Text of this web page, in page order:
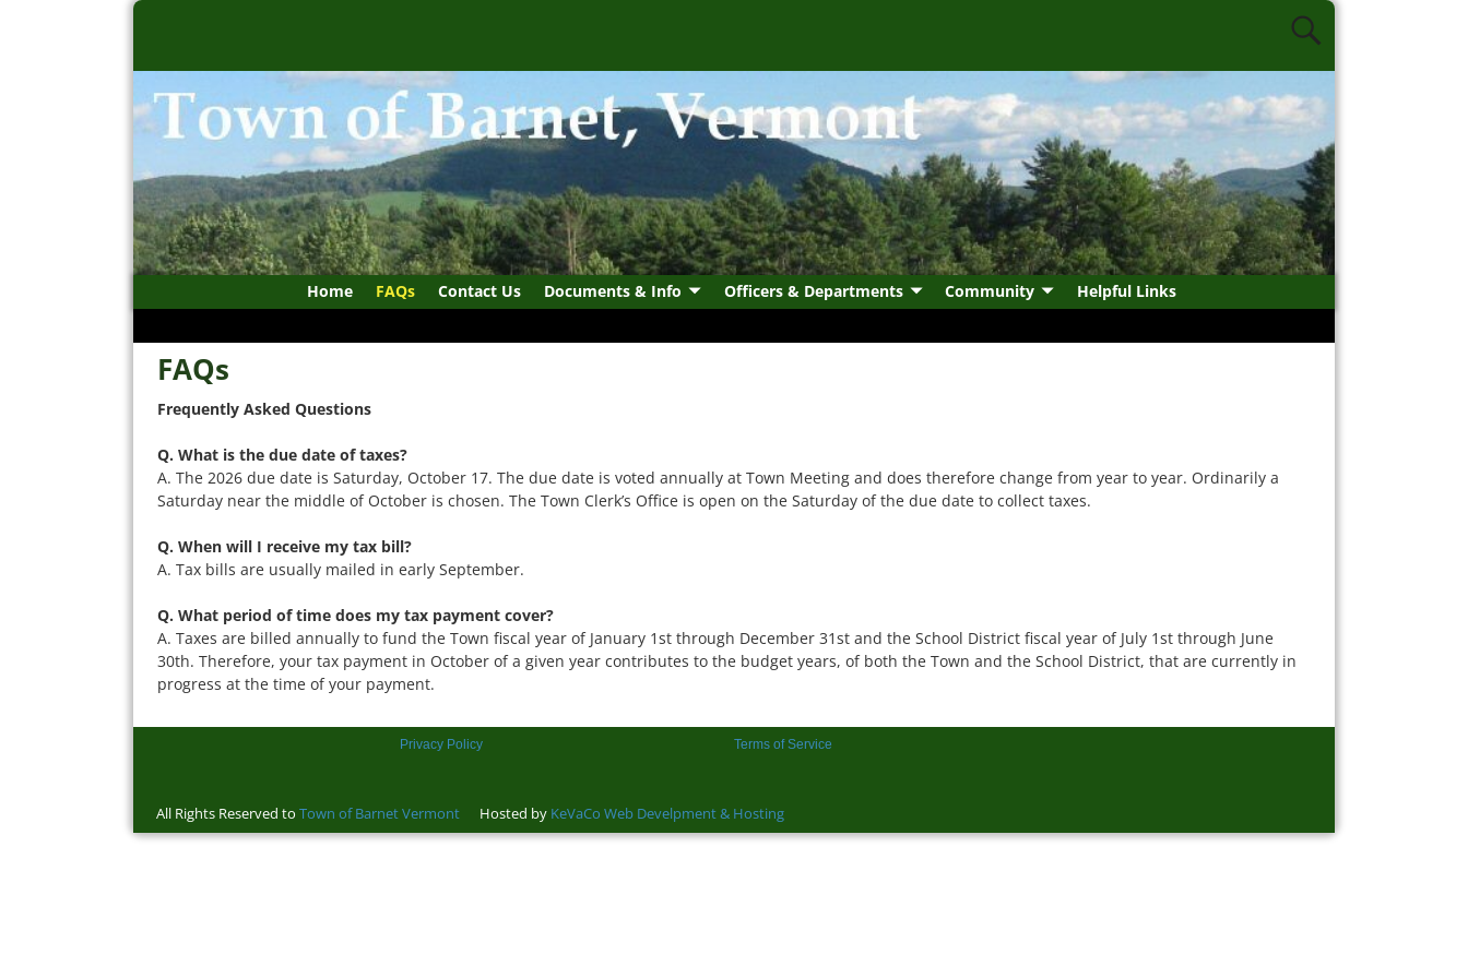
Home FAQs Contact Us Documents & Info Officers & Departments Community Helpful Links
FAQs
Frequently Asked Questions
Q. What is the due date of taxes?
A. The 2026 due date is Saturday, October 17. The due date is voted annually at Town Meeting and does therefore change from year to year. Ordinarily a
Saturday near the middle of October is chosen. The Town Clerk’s Office is open on the Saturday of the due date to collect taxes.
Q. When will I receive my tax bill?
A. Tax bills are usually mailed in early September.
Q. What period of time does my tax payment cover?
A. Taxes are billed annually to fund the Town fiscal year of January 1st through December 31st and the School District fiscal year of July 1st through June
30th. Therefore, your tax payment in October of a given year contributes to the budget years, of both the Town and the School District, that are currently in
progress at the time of your payment.
Privacy Policy Terms of Service
All Rights Reserved to Town of Barnet Vermont Hosted by KeVaCo Web Develpment & Hosting